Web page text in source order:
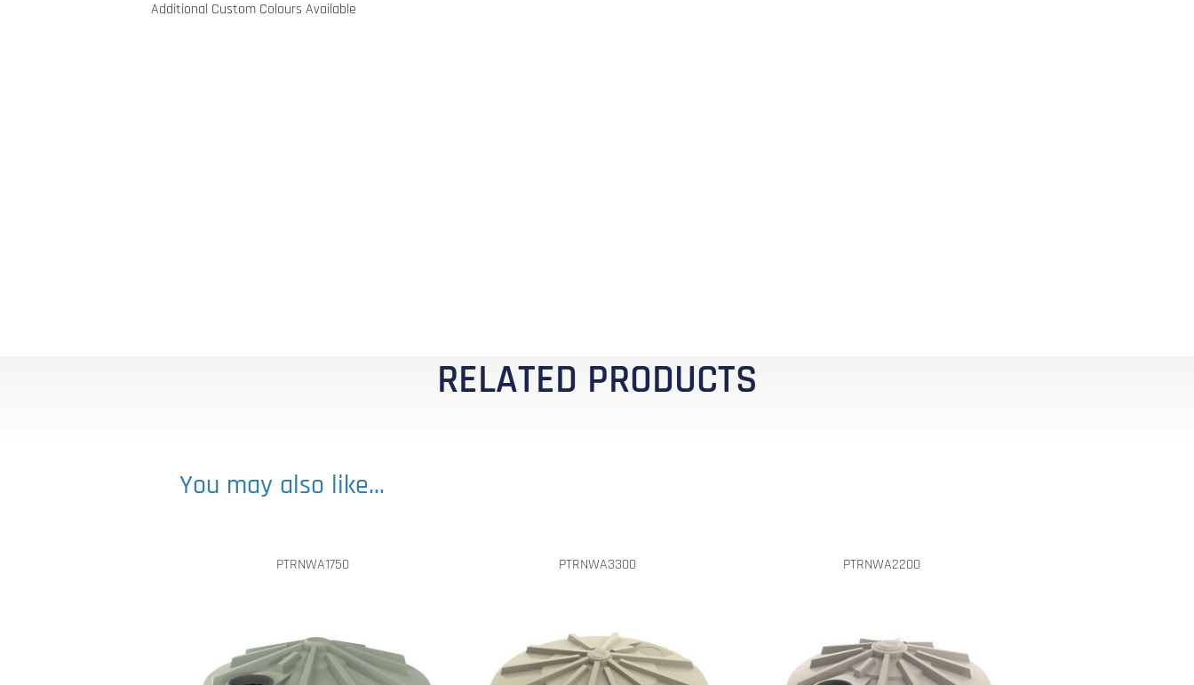
Additional Custom Colours Available
RELATED PRODUCTS
You may also like…
PTRNWA1750 PTRNWA3300 PTRNWA2200